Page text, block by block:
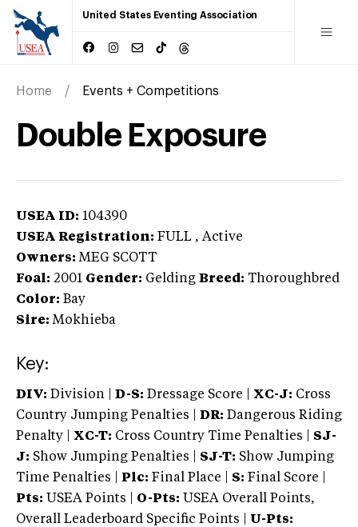
United States Eventing Association
Home Events + Competitions
Double Exposure
USEA ID: 104390
USEA Registration: FULL , Active
Owners: MEG SCOTT
Foal: 2001 Gender: Gelding Breed: Thoroughbred
Color: Bay
Sire: Mokhieba
Key:
DIV: Division | D-S: Dressage Score | XC-J: Cross
Country Jumping Penalties |
DR: Dangerous Riding
Penalty | XC-T: Cross Country Time Penalties | SJ-
J: Show Jumping Penalties | SJ-T: Show Jumping
Time Penalties |
Plc: Final Place | S: Final Score |
Pts: USEA Points | O-Pts: USEA Overall Points,
Overall Leaderboard Specific Points | U-Pts: